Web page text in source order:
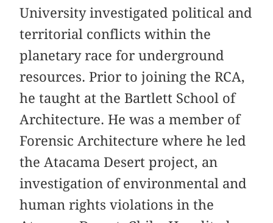
University investigated political and
territorial conflicts within the
planetary race for underground
resources. Prior to joining the RCA,
he taught at the Bartlett School of
Architecture. He was a member of
Forensic Architecture where he led
the Atacama Desert project, an
investigation of environmental and
human rights violations in the